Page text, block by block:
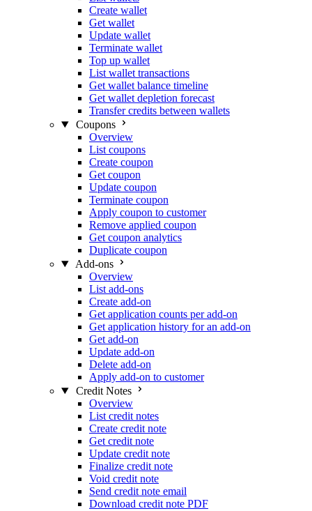
Create wallet
Get wallet
Update wallet
Terminate wallet
Top up wallet
List wallet transactions
Get wallet balance timeline
Get wallet depletion forecast
Transfer credits between wallets
Coupons
Overview
List coupons
Create coupon
Get coupon
Update coupon
Terminate coupon
Apply coupon to customer
Remove applied coupon
Get coupon analytics
Duplicate coupon
Add-ons
Overview
List add-ons
Create add-on
Get application counts per add-on
Get application history for an add-on
Get add-on
Update add-on
Delete add-on
Apply add-on to customer
Credit Notes
Overview
List credit notes
Create credit note
Get credit note
Update credit note
Finalize credit note
Void credit note
Send credit note email
Download credit note PDF